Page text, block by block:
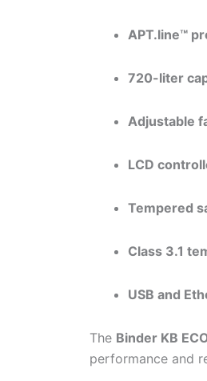
APT.line™
720-liter
Adjustable
LCD
Tempered
Class 3.1
USB and
The Binder KB
performance and